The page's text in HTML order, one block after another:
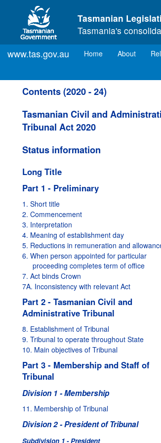
Skip to main content
Tasmanian
Tasmania's
www.tas.gov.au Home(current)
About
Contents (2020 - 24)
Tasmanian Civil and
Tribunal Act 2020
Status information
Long Title
Part 1 - Preliminary
1. Short title
2. Commencement
3. Interpretation
4. Meaning of establishment day
5. Reductions in remuneration and
6. When person appointed for particular
proceeding completes term of office
7. Act binds Crown
7A. Inconsistency with relevant Act
Part 2 - Tasmanian Civil and
Administrative Tribunal
8. Establishment of Tribunal
9. Tribunal to operate throughout State
10. Main objectives of Tribunal
Part 3 - Membership and Staff of
Tribunal
Division 1 - Membership
11. Membership of Tribunal
Division 2 - President of Tribunal
Subdivision 1 - President